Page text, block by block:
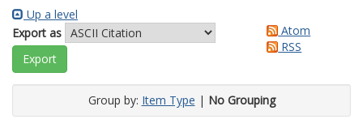
Up a level
Export as
Atom
RSS
Group by: Item Type | No Grouping